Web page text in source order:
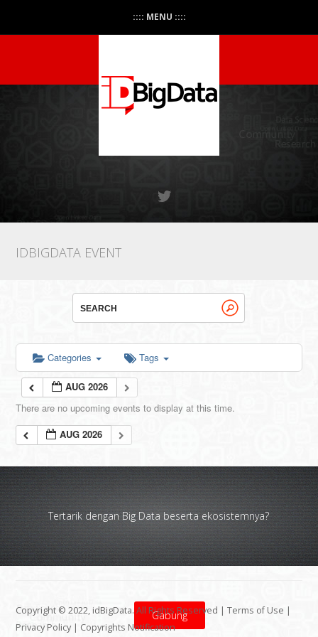
:::: MENU ::::
IDBIGDATA EVENT
Categories Tags
AUG 2026
There are no upcoming events to display at this time.
AUG 2026
Tertarik dengan Big Data beserta ekosistemnya?
Gabung
Copyright © 2022, idBigData. All Rights Reserved |Terms of Use |
Privacy Policy | Copyrights Notification